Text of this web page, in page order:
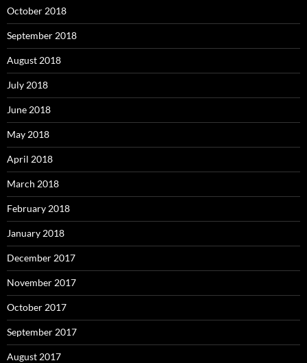
October 2018
September 2018
August 2018
July 2018
June 2018
May 2018
April 2018
March 2018
February 2018
January 2018
December 2017
November 2017
October 2017
September 2017
August 2017